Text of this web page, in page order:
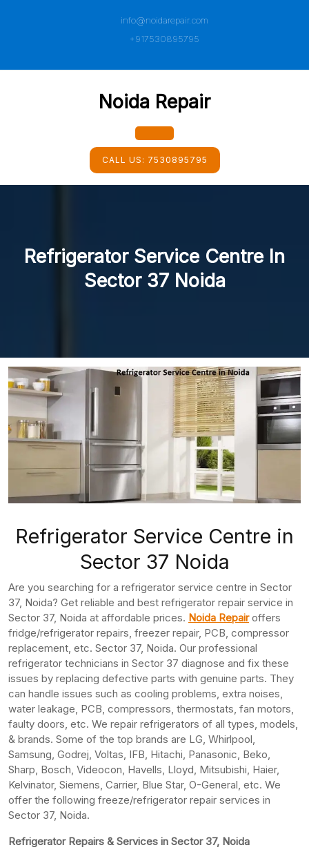
info@noidarepair.com
+917530895795
Noida Repair
Open
Button
CALL US: 7530895795
Refrigerator Service Centre In
Sector 37 Noida
Refrigerator Service Centre in
Sector 37 Noida
Are you searching for a refrigerator service centre in Sector
37, Noida? Get reliable and best refrigerator repair service in
Sector 37, Noida at affordable prices. Noida Repairoffers
fridge/refrigerator repairs, freezer repair, PCB, compressor
replacement, etc. Sector 37, Noida. Our professional
refrigerator technicians in Sector 37 diagnose and fix these
issues by replacing defective parts with genuine parts. They
can handle issues such as cooling problems, extra noises,
water leakage, PCB, compressors, thermostats, fan motors,
faulty doors, etc. We repair refrigerators of all types, models,
& brands. Some of the top brands are LG, Whirlpool,
Samsung, Godrej, Voltas, IFB, Hitachi, Panasonic, Beko,
Sharp, Bosch, Videocon, Havells, Lloyd, Mitsubishi, Haier,
Kelvinator, Siemens, Carrier, Blue Star, O-General, etc. We
offer the following freeze/refrigerator repair services in
Sector 37, Noida.
Refrigerator Repairs & Services in Sector 37, Noida